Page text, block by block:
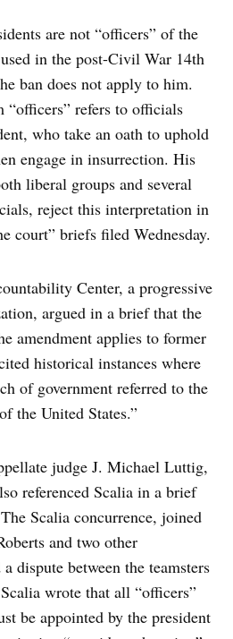
are not “officers” of the
in the post-Civil War 14th
ban does not apply to him.
“officers” refers to officials
who take an oath to uphold
engage in insurrection. His
liberal groups and several
reject this interpretation in
court” briefs filed Wednesday.
Center, a progressive
argued in a brief that the
amendment applies to former
historical instances where
of government referred to the
the United States.”
judge J. Michael Luttig,
referenced Scalia in a brief
Scalia concurrence, joined
and two other
dispute between the teamsters
wrote that all “officers”
be appointed by the president